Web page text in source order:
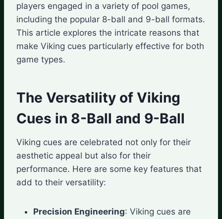
players engaged in a variety of pool games,
including the popular 8-ball and 9-ball formats.
This article explores the intricate reasons that
make Viking cues particularly effective for both
game types.
The Versatility of Viking
Cues in 8-Ball and 9-Ball
Viking cues are celebrated not only for their
aesthetic appeal but also for their
performance. Here are some key features that
add to their versatility:
Precision Engineering: Viking cues are